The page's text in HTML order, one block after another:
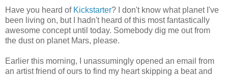
Have you heard of Kickstarter? I don't know what planet I've
been living on, but I hadn't heard of this most fantastically
awesome concept until today. Somebody dig me out from
the dust on planet Mars, please.
Earlier this morning, I unassumingly opened an email from
an artist friend of ours to find my heart skipping a beat and